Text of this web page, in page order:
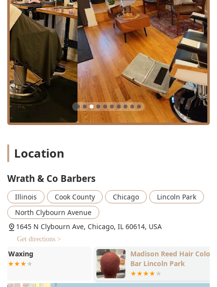
Tier 2 Haircut ($45.00)
Tier 1 Haircut ($50.00) - Reserved for the most in-
demand, highly experienced staff.
Barbered Haircuts:Full-service cuts, typically executed
with a mixture of scissors and clippers, often
concluding with a wash and style. These services cater
to short fades, tapers, and classic short-hair
techniques.
Stylist Scissor Cuts:Specialized longer-cut services,
primarily executed with scissors or a razor, perfect for
complimentary styling, including blowouts and iron-
Facial Grooming:Precision services such as Beard trim
the haircuts.
Color Services:The studio side of the business offers
specialized Color Services for all hair lengths and
textures. While specific pricing varies and is often
arranged via consultation, this feature makes it a one-
stop-shop for both cutting and coloring needs.
Specialized Treatments:Services like updos and
specialized styling, demonstrating the versatility of the
Location
Wrath & Co Barbers
Illinois Cook County Chicago
Lincoln Park
North Clybourn Avenue
1645 N Clybourn Ave, Chicago, IL 60614, USA
Get directions >
Madison Reed Hair Color
Bar Lincoln Park
Drybar -